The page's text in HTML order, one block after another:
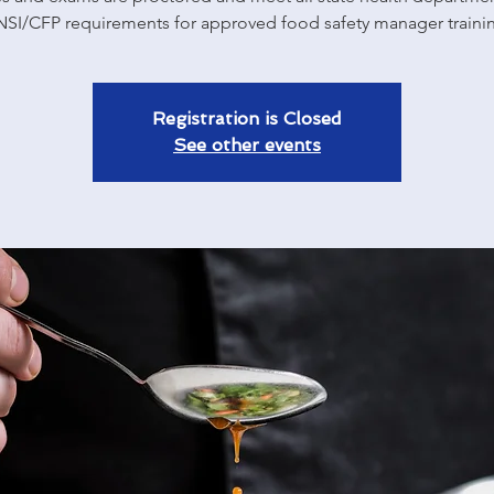
CFP requirements for approved food safety manager
Registration is Closed
See other events